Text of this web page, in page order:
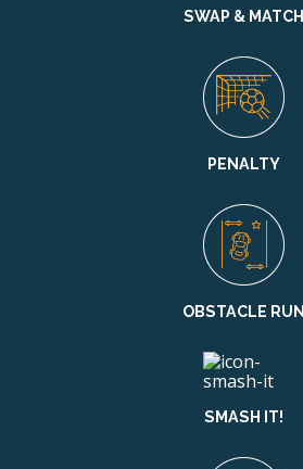
SWAP & MATCH
PENALTY
OBSTACLE RUN
SMASH IT!